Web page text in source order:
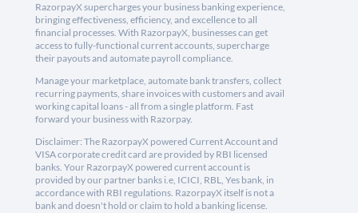
RazorpayX supercharges your business banking experience,
bringing effectiveness, efficiency, and excellence to all
financial processes. With RazorpayX, businesses can get
access to fully-functional current accounts, supercharge
their payouts and automate payroll compliance.
Manage your marketplace, automate bank transfers, collect
recurring payments, share invoices with customers and avail
working capital loans - all from a single platform. Fast
forward your business with Razorpay.
Disclaimer: The RazorpayX powered Current Account and
VISA corporate credit card are provided by RBI licensed
banks. Your RazorpayX powered current account is
provided by our partner banks i.e, ICICI, RBL, Yes bank, in
accordance with RBI regulations. RazorpayX itself is not a
bank and doesn't hold or claim to hold a banking license.